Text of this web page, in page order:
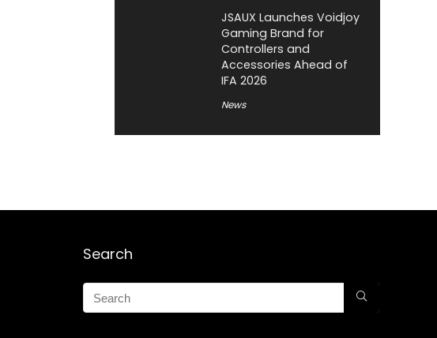
JSAUX Launches Voidjoy
Gaming Brand for
Controllers and
Accessories Ahead of
IFA 2026
News
Search